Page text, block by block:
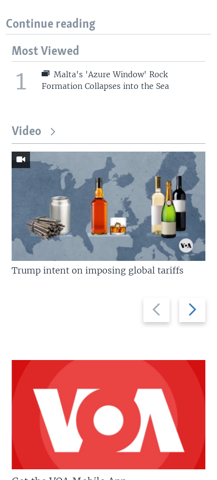
Continue reading
Most Viewed
1
Malta's 'Azure Window' Rock
Formation Collapses into the Sea
Video
Previous
slide
Next
slide
Trump intent on imposing global tariffs